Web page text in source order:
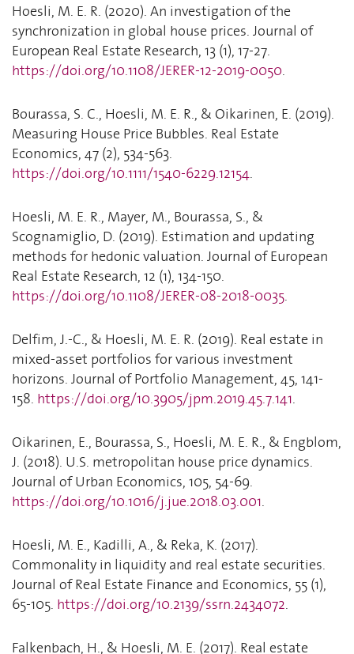
Hoesli, M. E. R. (2020). An investigation of the
synchronization in global house prices. Journal of
European Real Estate Research, 13 (1), 17-27.
https://doi.org/10.1108/JERER-12-2019-0050.
Bourassa, S. C., Hoesli, M. E. R., & Oikarinen, E. (2019).
Measuring House Price Bubbles. Real Estate
Economics, 47 (2), 534-563.
https://doi.org/10.1111/1540-6229.12154.
Hoesli, M. E. R., Mayer, M., Bourassa, S., &
Scognamiglio, D. (2019). Estimation and updating
methods for hedonic valuation. Journal of European
Real Estate Research, 12 (1), 134-150.
https://doi.org/10.1108/JERER-08-2018-0035.
Delfim, J.-C., & Hoesli, M. E. R. (2019). Real estate in
mixed-asset portfolios for various investment
horizons. Journal of Portfolio Management, 45, 141-
158. https://doi.org/10.3905/jpm.2019.45.7.141.
Oikarinen, E., Bourassa, S., Hoesli, M. E. R., & Engblom,
J. (2018). U.S. metropolitan house price dynamics.
Journal of Urban Economics, 105, 54-69.
https://doi.org/10.1016/j.jue.2018.03.001.
Hoesli, M. E., Kadilli, A., & Reka, K. (2017).
Commonality in liquidity and real estate securities.
Journal of Real Estate Finance and Economics, 55 (1),
65-105. https://doi.org/10.2139/ssrn.2434072.
Falkenbach, H., & Hoesli, M. E. (2017). Real estate